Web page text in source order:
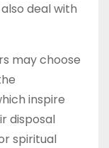
deal with
may choose
inspire
disposal
spiritual